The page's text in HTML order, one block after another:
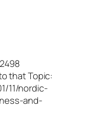
that Topic:
11/nordic-
and-